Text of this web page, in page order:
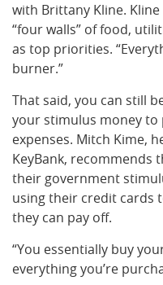
with Brittany Kline.
“four walls” of food,
as top priorities.
burner.”
That said, you can still
your stimulus money to
expenses. Mitch Kime,
KeyBank, recommends
their government
using their credit cards
they can pay off.
“You essentially buy
everything you’re